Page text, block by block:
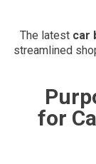
The latest car
streamlined
for